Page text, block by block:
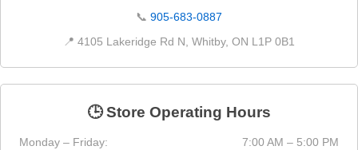
📞 905-683-0887
📍 4105 Lakeridge Rd N, Whitby, ON L1P 0B1
🕒 Store Operating Hours
Monday – Friday:
7:00 AM – 5:00 PM